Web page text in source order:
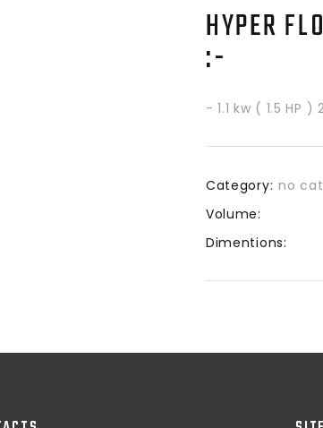
HYPER
:-
- 1.1 kw ( 1.5 HP
Category: no
Volume:
Dimentions: